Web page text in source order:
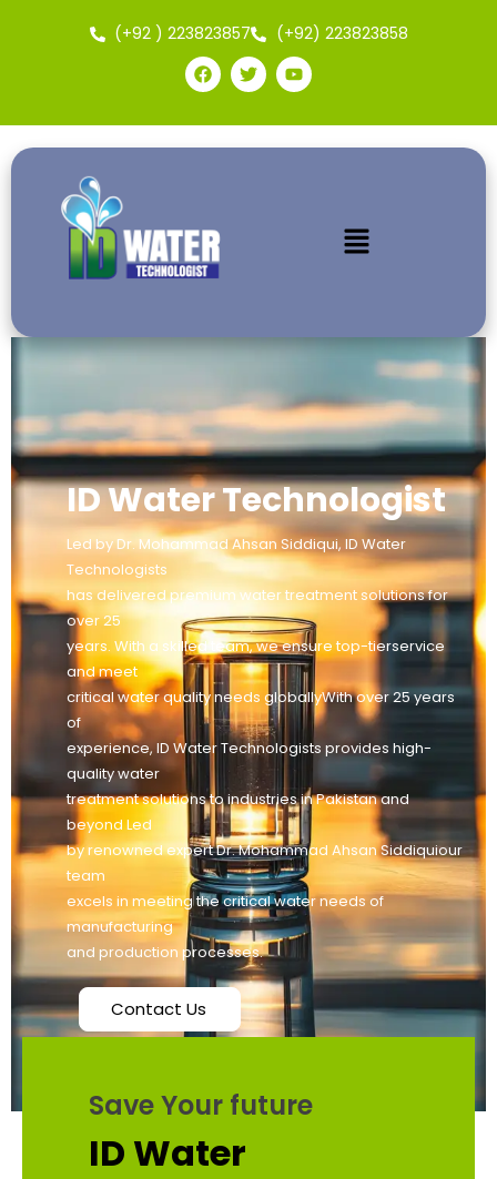
(+92 ) 223823857 (+92) 223823858
ID Water Technologist
Led by Dr. Mohammad Ahsan Siddiqui, ID Water
Technologists
has delivered premium water treatment solutions for
over 25
years. With a skilled team, we ensure top-tierservice
and meet
critical water quality needs globallyWith over 25 years
of
experience, ID Water Technologists provides high-
quality water
treatment solutions to industries in Pakistan and
beyond Led
by renowned expert Dr. Mohammad Ahsan Siddiquiour
team
excels in meeting the critical water needs of
manufacturing
and production processes.
Contact Us
Save Your future
ID Water